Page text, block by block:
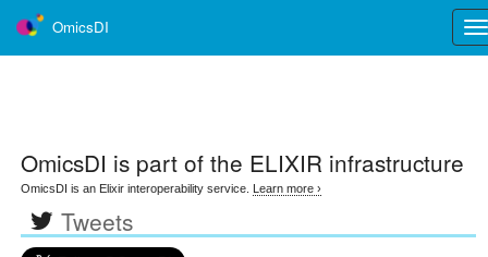
OmicsDI
OmicsDI is part of the ELIXIR infrastructure
OmicsDI is an Elixir interoperability service. Learn more ›
Tweets